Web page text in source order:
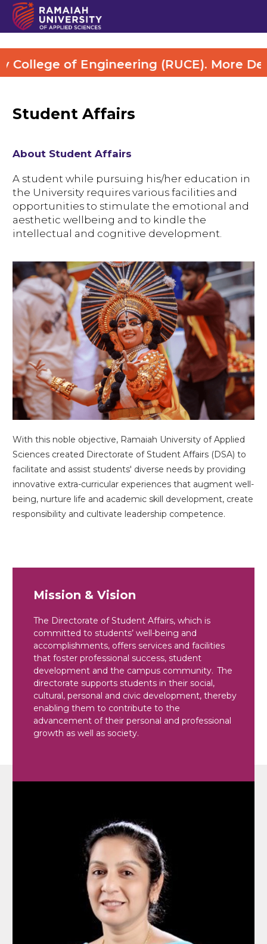
of Engineering (RUCE). More Details
Student Affairs
About Student Affairs
A student while pursuing his/her education in
the University requires various facilities and
opportunities to stimulate the emotional and
aesthetic wellbeing and to kindle the
intellectual and cognitive development.
With this noble objective, Ramaiah University of Applied
Sciences created Directorate of Student Affairs (DSA) to
facilitate and assist students' diverse needs by providing
innovative extra-curricular experiences that augment well-
being, nurture life and academic skill development, create
responsibility and cultivate leadership competence.
Mission & Vision
The Directorate of Student Affairs, which is
committed to students’ well-being and
accomplishments, offers services and facilities
that foster professional success, student
development and the campus community. The
directorate supports students in their social,
cultural, personal and civic development, thereby
enabling them to contribute to the
advancement of their personal and professional
growth as well as society.